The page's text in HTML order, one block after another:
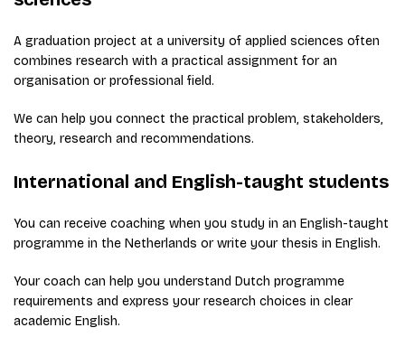
A graduation project at a university of applied sciences often
combines research with a practical assignment for an
organisation or professional field.
We can help you connect the practical problem, stakeholders,
theory, research and recommendations.
International and English-taught students
You can receive coaching when you study in an English-taught
programme in the Netherlands or write your thesis in English.
Your coach can help you understand Dutch programme
requirements and express your research choices in clear
academic English.